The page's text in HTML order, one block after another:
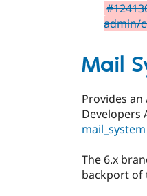
admin/
Mail
Provides
Developers
mail_system
The 6.x
backport of